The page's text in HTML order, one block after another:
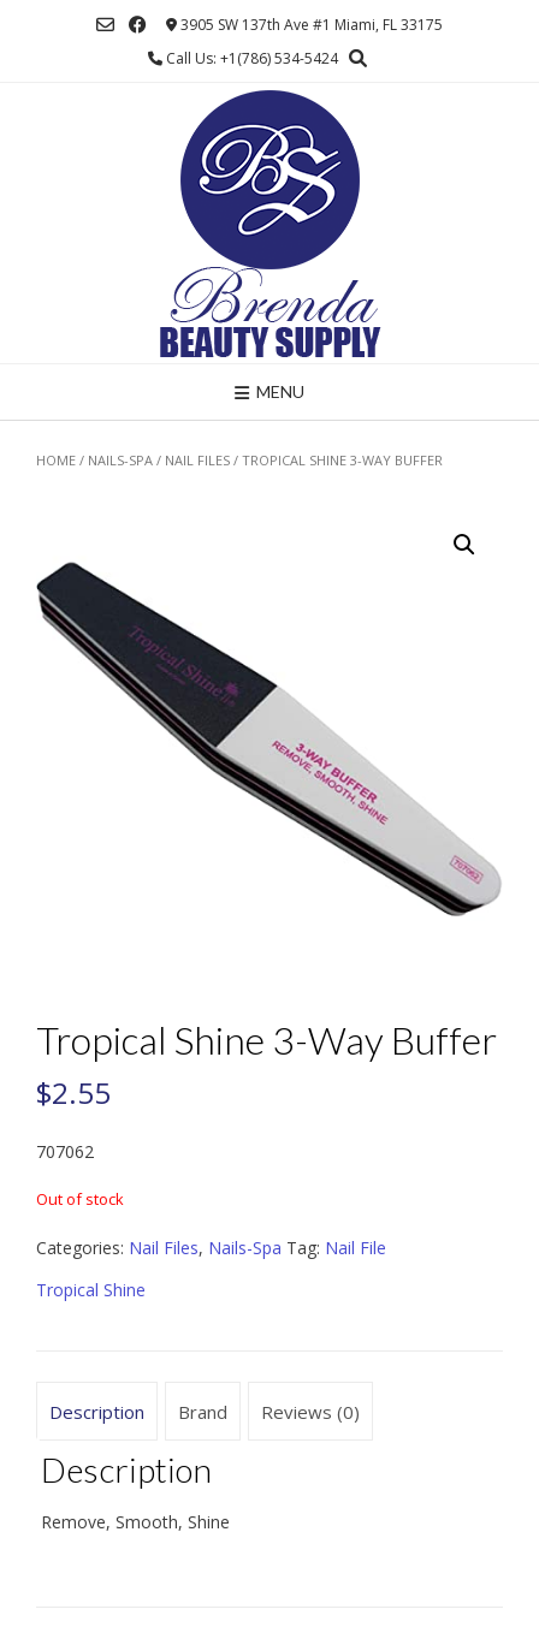
3905 SW 137th Ave #1 Miami, FL 33175
Call Us: +1(786) 534-5424
MENU
HOME / NAILS-SPA / NAIL FILES / TROPICAL SHINE 3-WAY BUFFER
Tropical Shine 3-Way Buffer
$2.55
707062
Out of stock
Categories: Nail Files, Nails-Spa Tag: Nail File
Tropical Shine
Description Brand Reviews (0)
Description
Remove, Smooth, Shine